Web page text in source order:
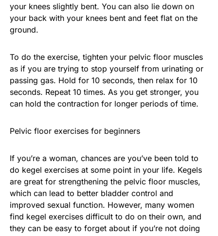
your knees slightly bent. You can also lie down on
your back with your knees bent and feet flat on the
ground.
To do the exercise, tighten your pelvic floor muscles
as if you are trying to stop yourself from urinating or
passing gas. Hold for 10 seconds, then relax for 10
seconds. Repeat 10 times. As you get stronger, you
can hold the contraction for longer periods of time.
Pelvic floor exercises for beginners
If you’re a woman, chances are you’ve been told to
do kegel exercises at some point in your life. Kegels
are great for strengthening the pelvic floor muscles,
which can lead to better bladder control and
improved sexual function. However, many women
find kegel exercises difficult to do on their own, and
they can be easy to forget about if you’re not doing